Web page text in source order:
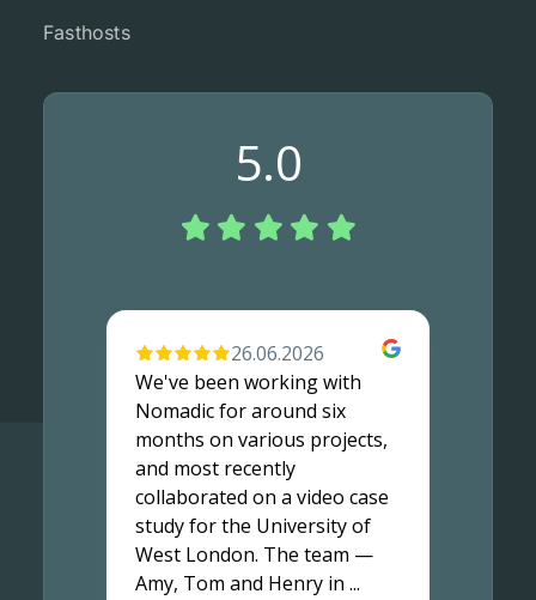
Fasthosts
5.0
26.06.2026
We've been working with
Nomadic for around six
months on various projects,
and most recently
collaborated on a video case
study for the University of
West London. The team —
Amy, Tom and Henry in ...